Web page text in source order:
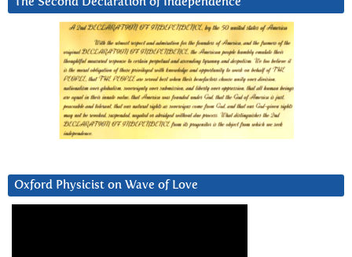
Oxford Physicist on Wave of Love